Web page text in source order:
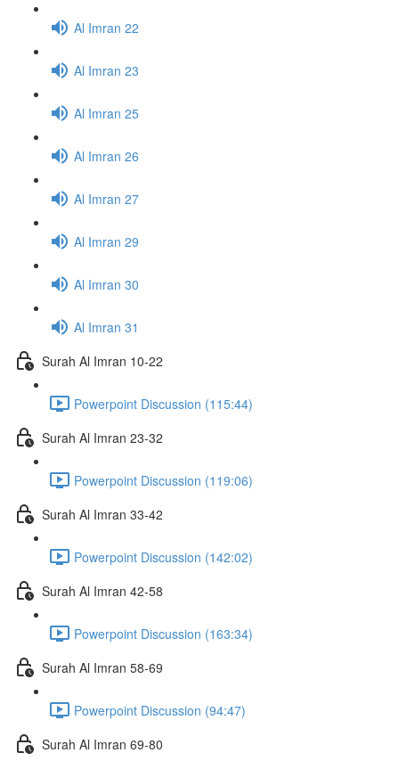
Al Imran 22
Al Imran 23
Al Imran 25
Al Imran 26
Al Imran 27
Al Imran 29
Al Imran 30
Al Imran 31
Surah Al Imran 10-22
Powerpoint Discussion (115:44)
Surah Al Imran 23-32
Powerpoint Discussion (119:06)
Surah Al Imran 33-42
Powerpoint Discussion (142:02)
Surah Al Imran 42-58
Powerpoint Discussion (163:34)
Surah Al Imran 58-69
Powerpoint Discussion (94:47)
Surah Al Imran 69-80